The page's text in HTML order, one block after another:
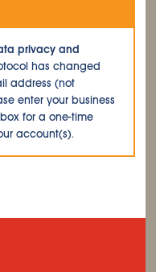
privacy and
has changed
address (not
enter your business
for a one-time
account(s).